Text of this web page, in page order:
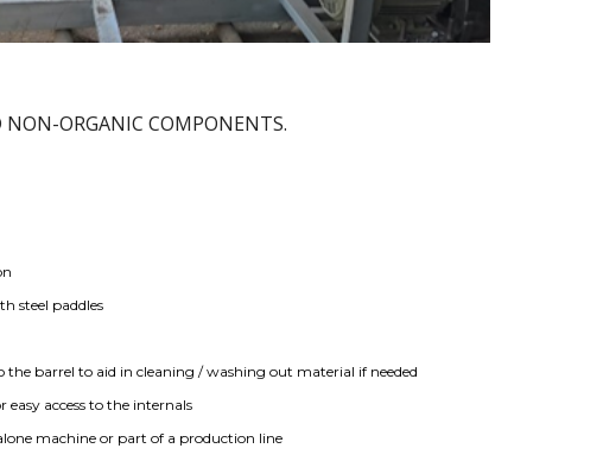
NON-ORGANIC COMPONENTS.
steel paddles
the barrel to aid in cleaning / washing out material if needed
easy access to the internals
machine or part of a production line